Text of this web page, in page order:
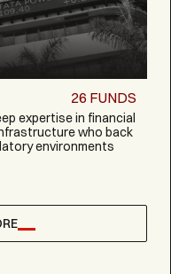
expertise in financial
who back
environments
26 FUNDS